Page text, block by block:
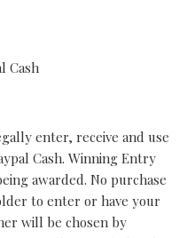
Cash
enter, receive and use
Cash. Winning Entry
awarded. No purchase
to enter or have your
will be chosen by